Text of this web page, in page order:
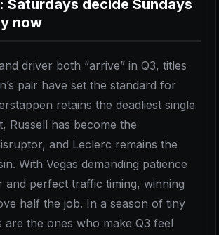
Saturdays decide Sundays
now
driver both “arrive” in Q3, titles
pair have set the standard for
retains the deadliest single
Russell has become the
and Leclerc remains the
With Vegas demanding patience
perfect traffic timing, winning
half the job. In a season of tiny
are the ones who make Q3 feel